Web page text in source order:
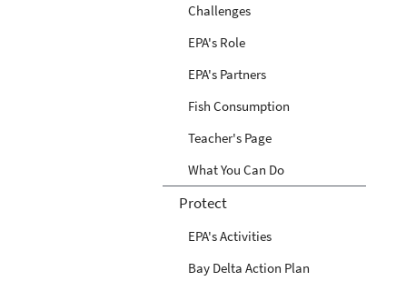
Challenges
EPA's Role
EPA's Partners
Fish Consumption
Teacher's Page
What You Can Do
Protect
EPA's Activities
Bay Delta Action Plan